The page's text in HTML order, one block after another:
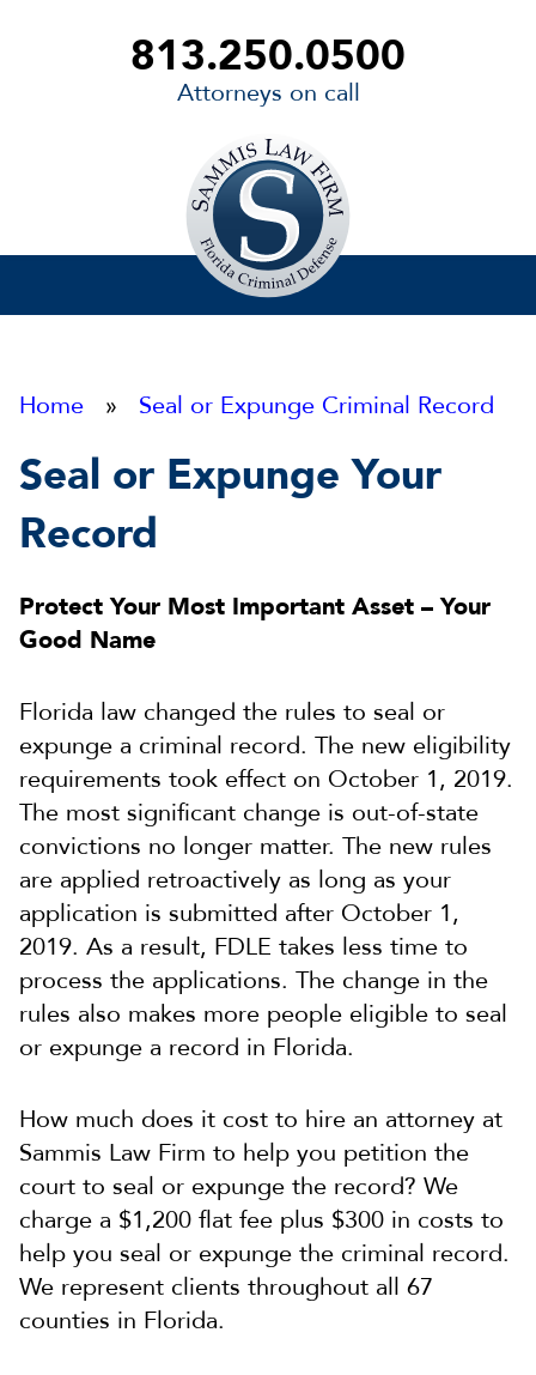
813.250.0500
Attorneys on call
Home » Seal or Expunge Criminal Record
Seal or Expunge Your
Record
Protect Your Most Important Asset – Your
Good Name
Florida law changed the rules to seal or
expunge a criminal record. The new eligibility
requirements took effect on October 1, 2019.
The most significant change is out-of-state
convictions no longer matter. The new rules
are applied retroactively as long as your
application is submitted after October 1,
2019. As a result, FDLE takes less time to
process the applications. The change in the
rules also makes more people eligible to seal
or expunge a record in Florida.
How much does it cost to hire an attorney at
Sammis Law Firm to help you petition the
court to seal or expunge the record? We
charge a $1,200 flat fee plus $300 in costs to
help you seal or expunge the criminal record.
We represent clients throughout all 67
counties in Florida.